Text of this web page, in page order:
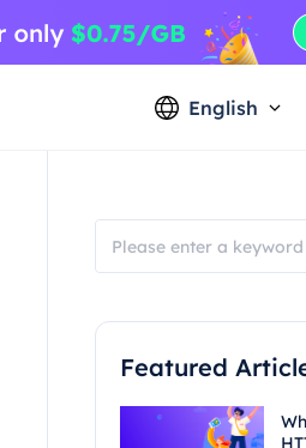
English
Featured